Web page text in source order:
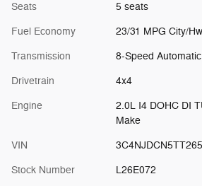
Seats 5 seats
Fuel Economy 23/31 MPG City/
Transmission 8-Speed
Drivetrain 4x4
Engine
2.0L I4 DOHC DI
Make
VIN
Stock Number L26E072